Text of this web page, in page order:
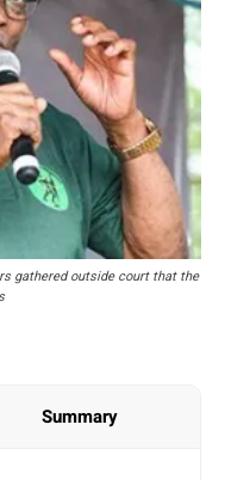
gathered outside court that the
Summary